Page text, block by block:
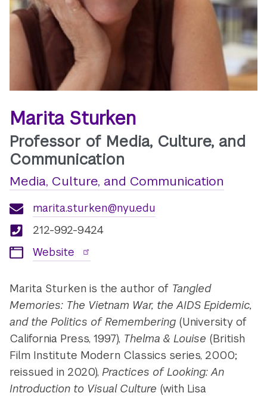
Marita Sturken
Professor of Media, Culture, and
Communication
Media, Culture, and Communication
marita.sturken@nyu.edu
212-992-9424
Website
Marita Sturken is the author of Tangled
Memories: The Vietnam War, the AIDS Epidemic,
and the Politics of Remembering (University of
California Press, 1997), Thelma & Louise (British
Film Institute Modern Classics series, 2000;
reissued in 2020),Practices of Looking: An
Introduction to Visual Culture (with Lisa